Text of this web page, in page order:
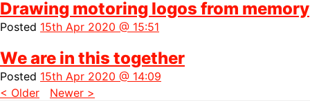
Drawing motoring logos from memory
Posted 15th Apr 2020 @ 15:51
We are in this together
Posted 15th Apr 2020 @ 14:09
< Older
Newer >